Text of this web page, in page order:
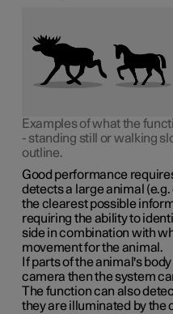
Examples of what the
- standing still or walking
outline.
Good performance
detects a large animal
the clearest possible
requiring the ability to
side in combination with
movement for the animal.
If parts of the animal's
camera then the system
The function can also
they are illuminated by the